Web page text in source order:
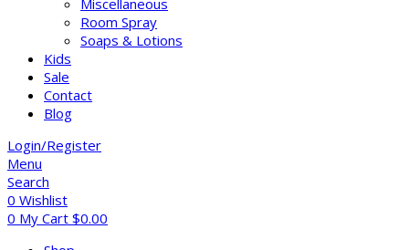
Miscellaneous
Room Spray
Soaps & Lotions
Kids
Sale
Contact
Blog
Login/Register
Menu
Search
0 Wishlist
0 My Cart $0.00